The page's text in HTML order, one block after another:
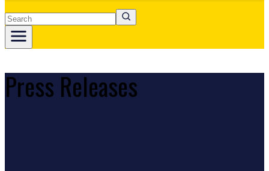
Search
Press Releases